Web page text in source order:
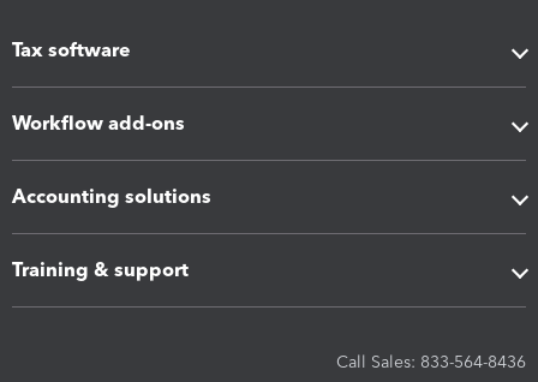
Tax software
Workflow add-ons
Accounting solutions
Training & support
Call Sales: 833-564-8436